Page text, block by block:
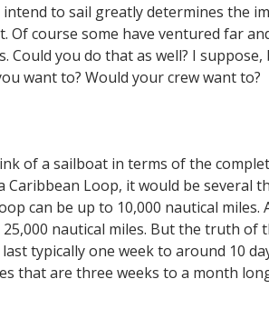
to sail greatly determines the
Of course some have ventured far
Could you do that as well? I
want to? Would your crew want to?
of a sailboat in terms of the
Caribbean Loop, it would be several
can be up to 10,000 nautical
25,000 nautical miles. But the truth of
typically one week to around 10
that are three weeks to a month